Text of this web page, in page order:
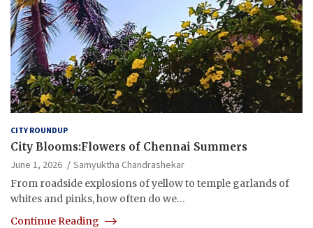
CITY ROUNDUP
City Blooms:Flowers of Chennai Summers
June 1, 2026
Samyuktha Chandrashekar
From roadside explosions of yellow to temple garlands of
whites and pinks, how often do we…
Continue Reading